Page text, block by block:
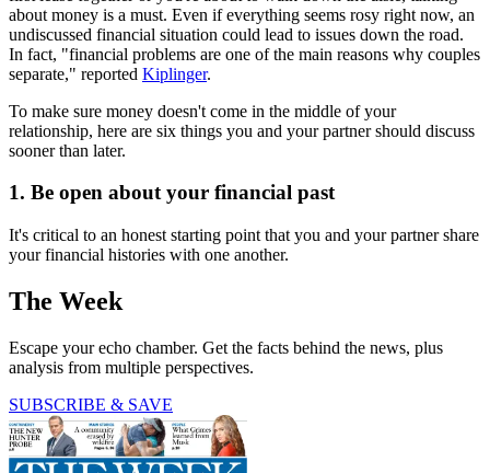
about money is a must. Even if everything seems rosy right now, an
undiscussed financial situation could lead to issues down the road.
In fact, "financial problems are one of the main reasons why couples
separate," reported Kiplinger.
To make sure money doesn't come in the middle of your
relationship, here are six things you and your partner should discuss
sooner than later.
1. Be open about your financial past
It's critical to an honest starting point that you and your partner share
your financial histories with one another.
The Week
Escape your echo chamber. Get the facts behind the news, plus
analysis from multiple perspectives.
SUBSCRIBE & SAVE